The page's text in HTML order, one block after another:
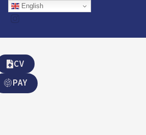
CV
PAY
English